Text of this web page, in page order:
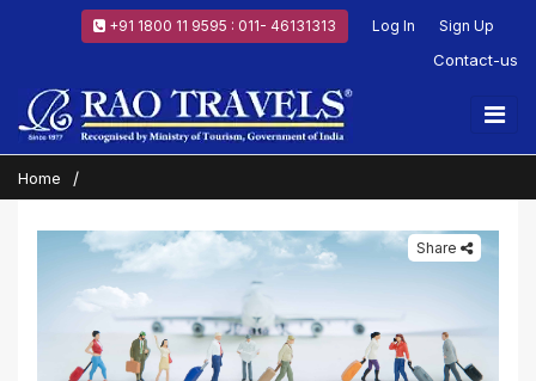
+91 1800 11 9595 : 011- 46131313 Log In Sign Up
Contact-us
Home
Share